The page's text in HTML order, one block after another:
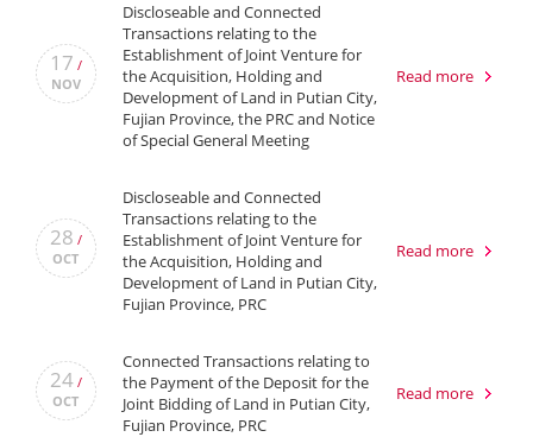
17 /
NOV
Discloseable and Connected
Transactions relating to the
Establishment of Joint Venture for
the Acquisition, Holding and
Development of Land in Putian City,
Fujian Province, the PRC and Notice
of Special General Meeting
Read more
28 /
OCT
Discloseable and Connected
Transactions relating to the
Establishment of Joint Venture for
the Acquisition, Holding and
Development of Land in Putian City,
Fujian Province, PRC
Read more
24/
OCT
Connected Transactions relating to
the Payment of the Deposit for the
Joint Bidding of Land in Putian City,
Fujian Province, PRC
Read more